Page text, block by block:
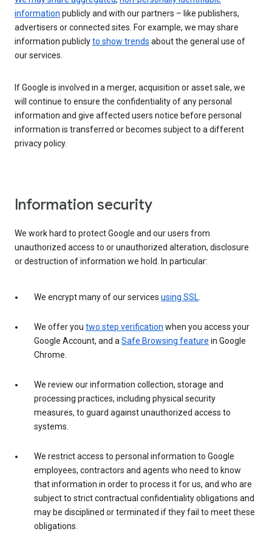
information publicly and with our partners – like publishers,
advertisers or connected sites. For example, we may share
information publiclyto show trends about the general use of
our services.
If Google is involved in a merger, acquisition or asset sale, we
will continue to ensure the confidentiality of any personal
information and give affected users notice before personal
information is transferred or becomes subject to a different
privacy policy.
Information security
We work hard to protect Google and our users from
unauthorized access to or unauthorized alteration, disclosure
or destruction of information we hold. In particular:
We encrypt many of our services using SSL.
We offer you two step verification when you access your
Google Account, and aSafe Browsing feature in Google
Chrome.
We review our information collection, storage and
processing practices, including physical security
measures, to guard against unauthorized access to
systems.
We restrict access to personal information to Google
employees, contractors and agents who need to know
that information in order to process it for us, and who are
subject to strict contractual confidentiality obligations and
may be disciplined or terminated if they fail to meet these
obligations.